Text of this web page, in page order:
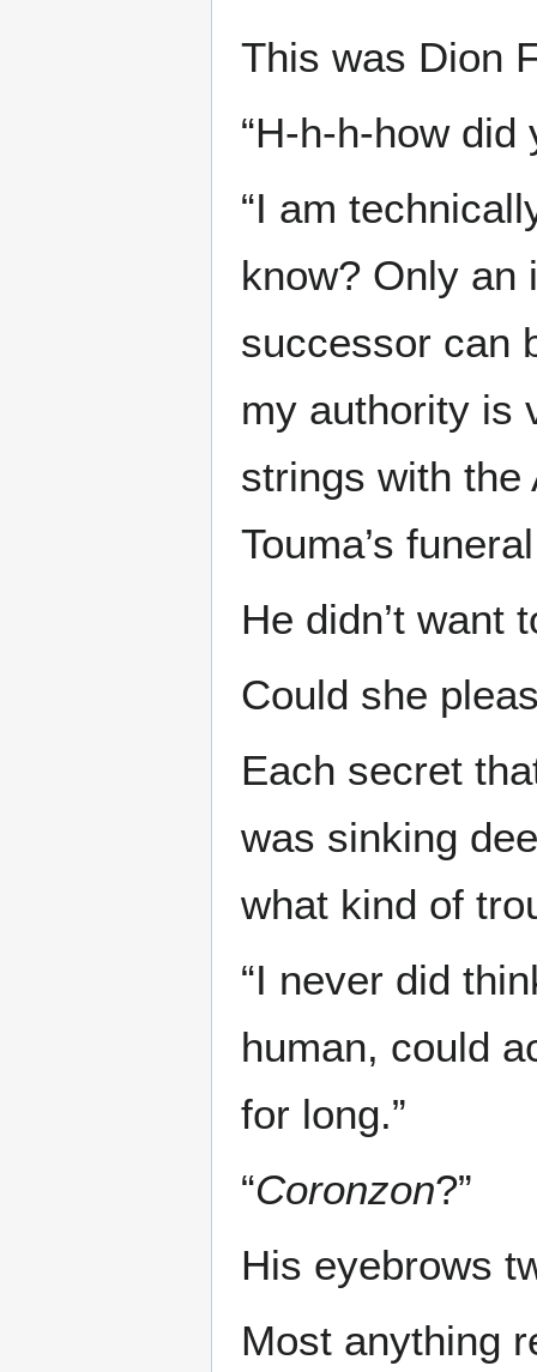
This was Dion
“H-h-h-how did
“I am
know? Only an
successor can
my authority is
strings with the
Touma’s
He didn’t want
Could she
Each secret
was sinking
what kind of
“I never did
human, could
for long.”
“Coronzon?”
His eyebrows
Most anything